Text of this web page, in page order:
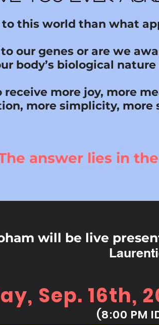
this world than what
our genes or are we
body’s biological nature
receive more joy, more
more simplicity, more
answer lies in
will be live
Sep. 16th,
(8:00 PM